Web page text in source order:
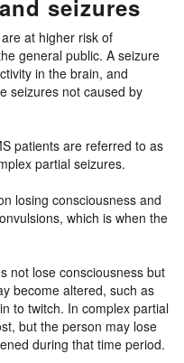
seizures
at higher risk of
general public. A seizure
in the brain, and
seizures not caused by
patients are referred to as
partial seizures.
losing consciousness and
which is when the
not lose consciousness but
become altered, such as
to twitch. In complex partial
but the person may lose
during that time period.